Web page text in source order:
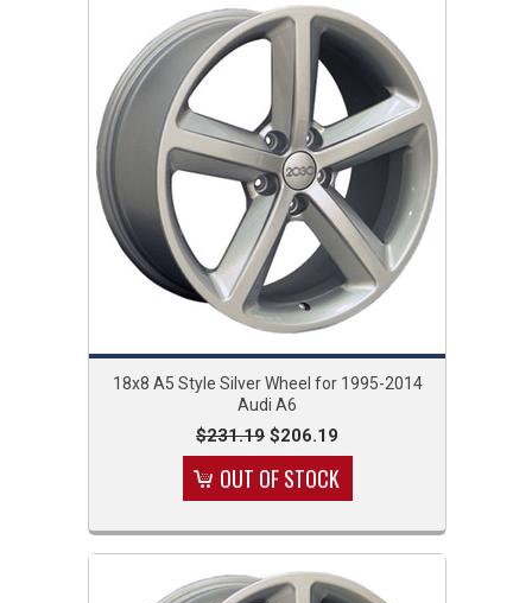
18x8 A5 Style Silver Wheel for 1995-2014
Audi A6
$231.19 $206.19
OUT OF STOCK